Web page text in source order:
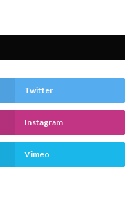
Twitter
Instagram
Vimeo